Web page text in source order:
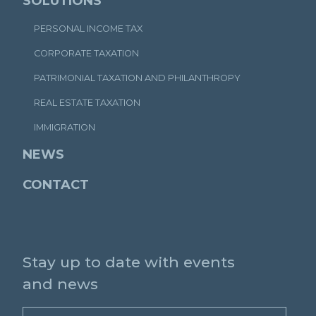
PERSONAL INCOME TAX
CORPORATE TAXATION
PATRIMONIAL TAXATION AND PHILANTHROPY
REAL ESTATE TAXATION
IMMIGRATION
NEWS
CONTACT
Stay up to date with events
and news